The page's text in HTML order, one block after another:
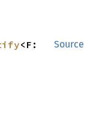
Source